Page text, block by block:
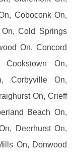
Coboconk On,
Cold Springs
On, Concord
On,
Corbyville On,
On, Crieff
Beach On,
Deerhurst On,
On, Donwood